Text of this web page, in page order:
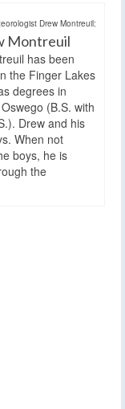
Drew Montreuil:
Montreuil
has been
the Finger Lakes
degrees in
(B.S. with
Drew and his
When not
boys, he is
the